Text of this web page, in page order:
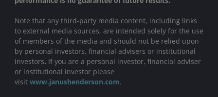
Note that any third-party media content, including links
to external media sources, are intended solely for the use
of members of the media and should not be relied upon
by personal investors, financial advisers or institutional
investors. If you are a personal investor, financial adviser
or institutional investor please
visit www.janushenderson.com.